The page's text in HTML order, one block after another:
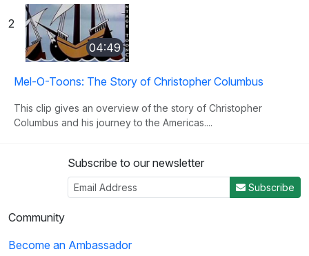
2
04:49
Mel-O-Toons: The Story of Christopher Columbus
This clip gives an overview of the story of Christopher
Columbus and his journey to the Americas....
04:50
Subscribe to our newsletter
Subscribe
Community
Become an Ambassador